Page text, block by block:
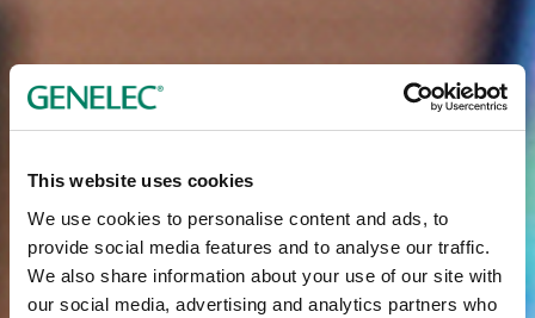
This website uses cookies
We use cookies to personalise content and ads, to
provide social media features and to analyse our traffic.
We also share information about your use of our site with
our social media, advertising and analytics partners who